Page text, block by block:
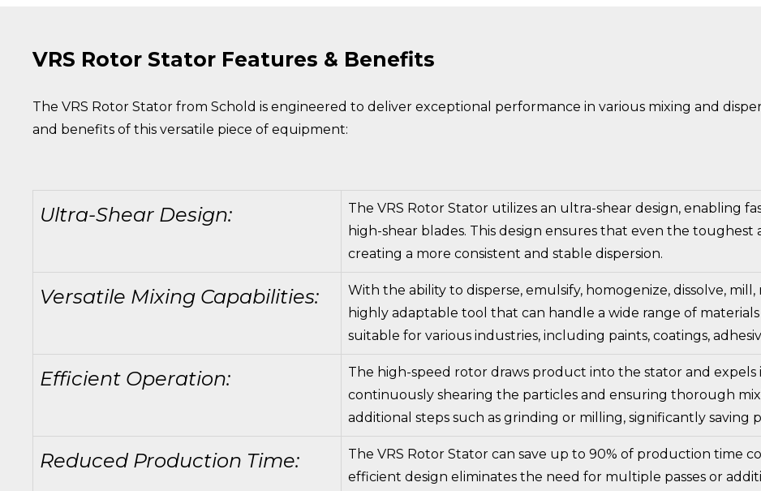
VRS Rotor Stator Features & Benefits
The VRS Rotor Stator from Schold is engineered to deliver exceptional performance in various mixing and
and benefits of this versatile piece of equipment:
Ultra-Shear Design:
The VRS Rotor Stator utilizes an ultra-shear design, enabling
high-shear blades. This design ensures that even the
creating a more consistent and stable dispersion.
Versatile Mixing Capabilities:
With the ability to disperse, emulsify, homogenize, dissolve,
highly adaptable tool that can handle a wide range of materials
suitable for various industries, including paints, coatings,
Efficient Operation:
The high-speed rotor draws product into the stator and
continuously shearing the particles and ensuring thorough
additional steps such as grinding or milling, significantly saving
Reduced Production Time:
The VRS Rotor Stator can save up to 90% of production time
efficient design eliminates the need for multiple passes or